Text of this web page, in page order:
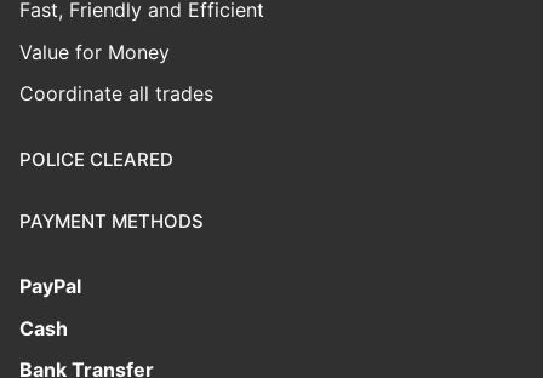
Fast, Friendly and Efficient
Value for Money
Coordinate all trades
POLICE CLEARED
PAYMENT METHODS
PayPal
Cash
Bank Transfer